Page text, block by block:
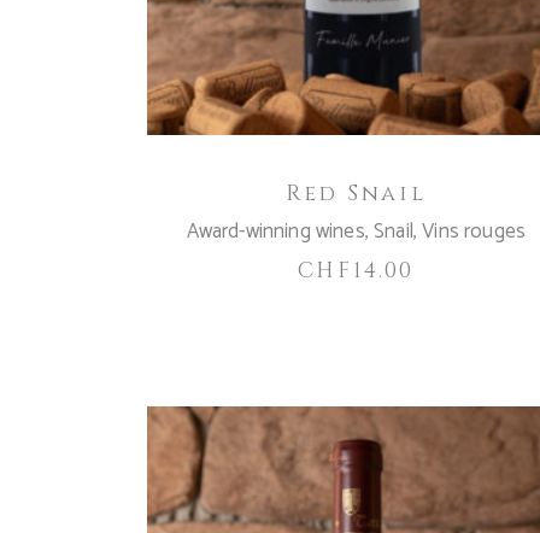
Red Snail
Award-winning wines,Snail,Vins rouges
CHF 14.00